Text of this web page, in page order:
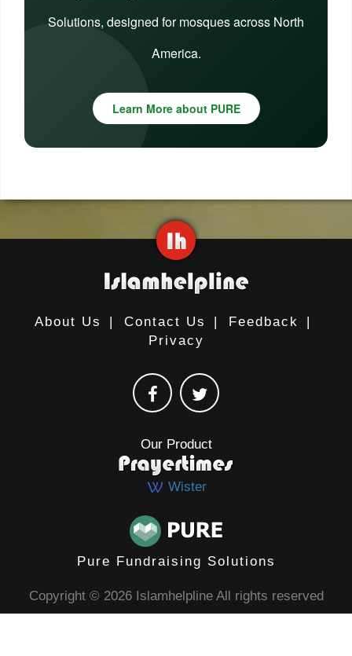
Solutions, designed for mosques across North
America.
Learn More about PURE
About Us | Contact Us | Feedback
|
Privacy
Our Product
Wister
Pure Fundraising Solutions
Copyright © 2026 Islamhelpline All rights reserved